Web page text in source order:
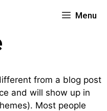
Menu
from a blog post
and will show up in
Most people